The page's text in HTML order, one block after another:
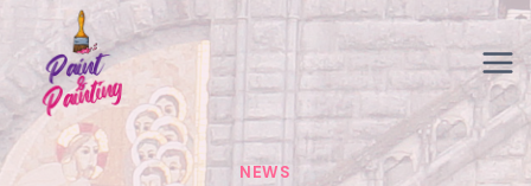
to
content
NEWS